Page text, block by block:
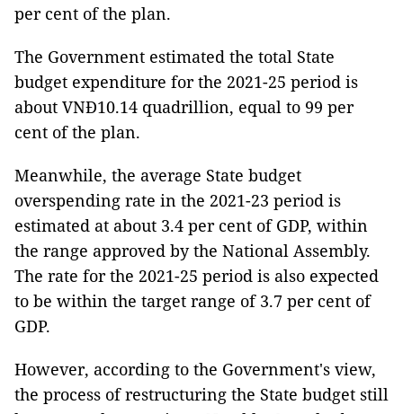
per cent of the plan.
The Government estimated the total State
budget expenditure for the 2021-25 period is
about VNĐ10.14 quadrillion, equal to 99 per
cent of the plan.
Meanwhile, the average State budget
overspending rate in the 2021-23 period is
estimated at about 3.4 per cent of GDP, within
the range approved by the National Assembly.
The rate for the 2021-25 period is also expected
to be within the target range of 3.7 per cent of
GDP.
However, according to the Government's view,
the process of restructuring the State budget still